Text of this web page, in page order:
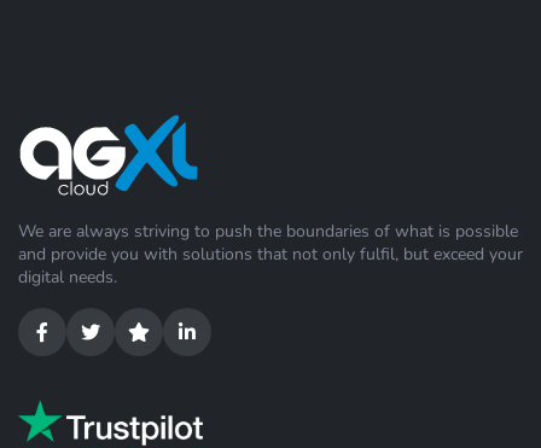
We are always striving to push the boundaries of what is possible
and provide you with solutions that not only fulfil, but exceed your
digital needs.